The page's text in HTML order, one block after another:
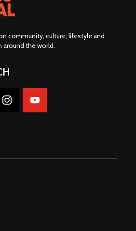
community, culture, lifestyle and
the world.